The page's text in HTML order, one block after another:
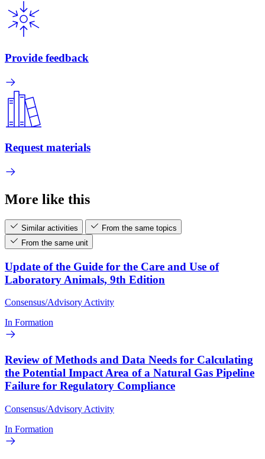
Provide feedback
Request materials
More like this
Similar activities
From the same topics
From the same unit
Update of the Guide for the Care and Use of
Laboratory Animals, 9th Edition
Consensus/Advisory Activity
In Formation
Review of Methods and Data Needs for Calculating
the Potential Impact Area of a Natural Gas Pipeline
Failure for Regulatory Compliance
Consensus/Advisory Activity
In Formation